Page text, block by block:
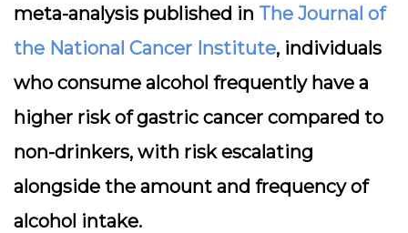
meta-analysis published in The Journal of
the National Cancer Institute, individuals
who consume alcohol frequently have a
higher risk of gastric cancer compared to
non-drinkers, with risk escalating
alongside the amount and frequency of
alcohol intake.